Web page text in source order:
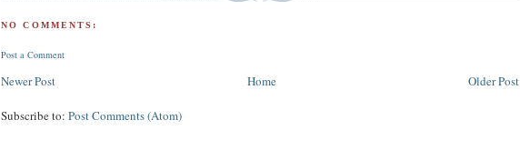
NO COMMENTS:
Post a Comment
Newer Post Older Post
Home
Subscribe to:Post Comments (Atom)